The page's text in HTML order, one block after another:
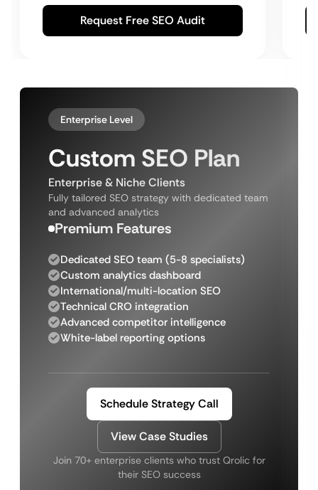
Request Free SEO Audit
Enterprise Level
Custom SEO Plan
Enterprise & Niche Clients
Fully tailored SEO strategy with dedicated team
and advanced analytics
Premium Features
Dedicated SEO team (5-8 specialists)
Custom analytics dashboard
International/multi-location SEO
Technical CRO integration
Advanced competitor intelligence
White-label reporting options
Schedule Strategy Call
View Case Studies
Join 70+ enterprise clients who trust Qrolic for
their SEO success